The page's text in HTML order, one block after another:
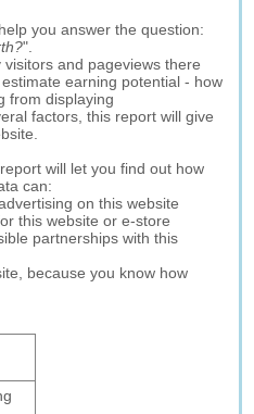
you answer the question:
".
and pageviews there
earning potential - how
from displaying
factors, this report will give
will let you find out how
can:
on this website
this website or e-store
partnerships with this
because you know how